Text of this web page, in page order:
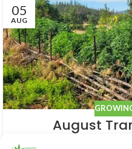
05
AUG
August
Preparing Your